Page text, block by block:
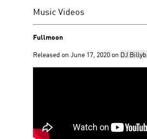
Music Videos
Fullmoon
Released on June 17, 2020 on DJ